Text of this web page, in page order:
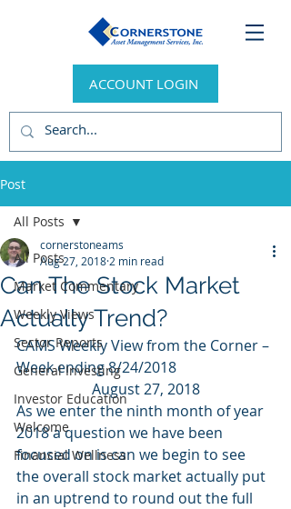
ACCOUNT LOGIN
Post
All Posts
Market Commentary
Weekly Views
Sector Reports
General Investing
Investor Education
Welcome
Financial Wellness
All Posts
Can The Stock Market
Actually Trend?
cornerstoneams
Aug 27, 2018 2 min read
CAMS Weekly View from the Corner –
Week ending 8/24/2018
August 27, 2018
As we enter the ninth month of year
2018 a question we have been
focused on is can we begin to see
the overall stock market actually put
in an uptrend to round out the full